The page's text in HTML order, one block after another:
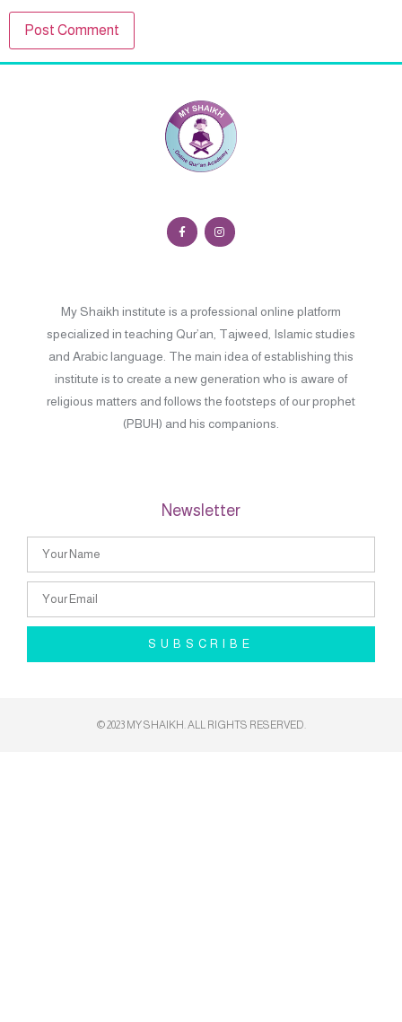
My Shaikh institute is a professional online platform
specialized in teaching Qur’an, Tajweed, Islamic studies
and Arabic language. The main idea of establishing this
institute is to create a new generation who is aware of
religious matters and follows the footsteps of our prophet
(PBUH) and his companions.
Newsletter
SUBSCRIBE
© 2023 MY SHAIKH. ALL RIGHTS RESERVED​.